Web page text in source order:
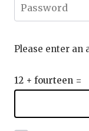
Please enter an
12 + fourteen =